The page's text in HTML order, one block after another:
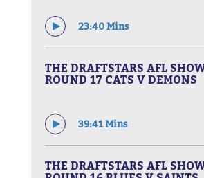
23:40 Mins
THE DRAFTSTARS AFL
ROUND 17 CATS V DEMONS
39:41 Mins
THE DRAFTSTARS AFL